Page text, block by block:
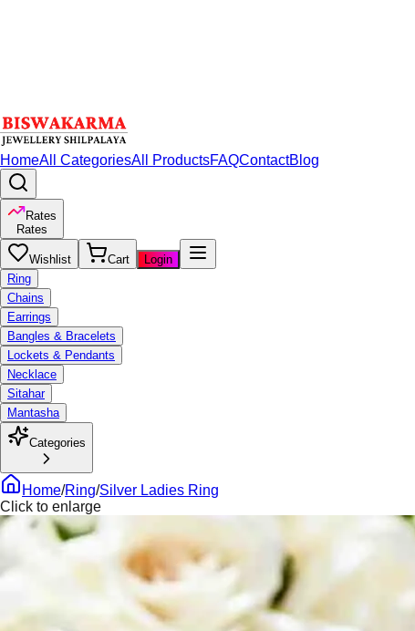
HomeAll CategoriesAll ProductsFAQContactBlog
Rates
Rates
Wishlist Cart
Login
Ring
Chains
Earrings
Bangles & Bracelets
Lockets & Pendants
Necklace
Sitahar
Mantasha
Categories
Home/Ring/Silver Ladies Ring
Click to enlarge